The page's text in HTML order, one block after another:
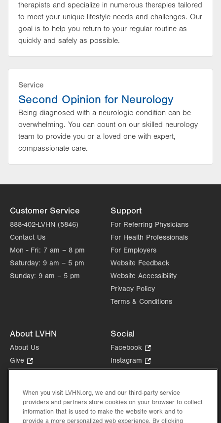
therapists and specialize in numerous therapies tailored
to meet your unique lifestyle needs and challenges. Our
goal is to help you return to your regular routine as
quickly and safely as possible.
Service
Second Opinion for Neurology
Being diagnosed with a neurologic condition can be
overwhelming. You can count on our skilled neurology
team to provide you or a loved one with expert,
compassionate care.
Customer Service
888-402-LVHN (5846)
Contact Us
Mon - Fri: 7 am – 8 pm
Saturday: 9 am – 5 pm
Sunday: 9 am – 5 pm
Support
For Referring Physicians
For Health Professionals
For Employers
Website Feedback
Website Accessibility
Privacy Policy
Terms & Conditions
About LVHN
About Us
Give
Opens
new
tab.
Health Tips, News & Stories
Events
Social
Facebook
Opens
in
tab.
Instagram
Opens
new
tab.
in
new
When you visit LVHN.org, we and our third-party service
providers and partners store cookies on your browser to collect
information that is used to make the website work and to
provide a more personalized web experience. By clicking